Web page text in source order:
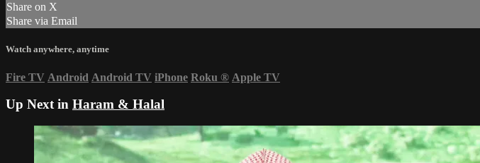
Share on X
Share via Email
Watch anywhere, anytime
Fire TV Android Android TV iPhone Roku ® Apple TV
Up Next in Haram & Halal